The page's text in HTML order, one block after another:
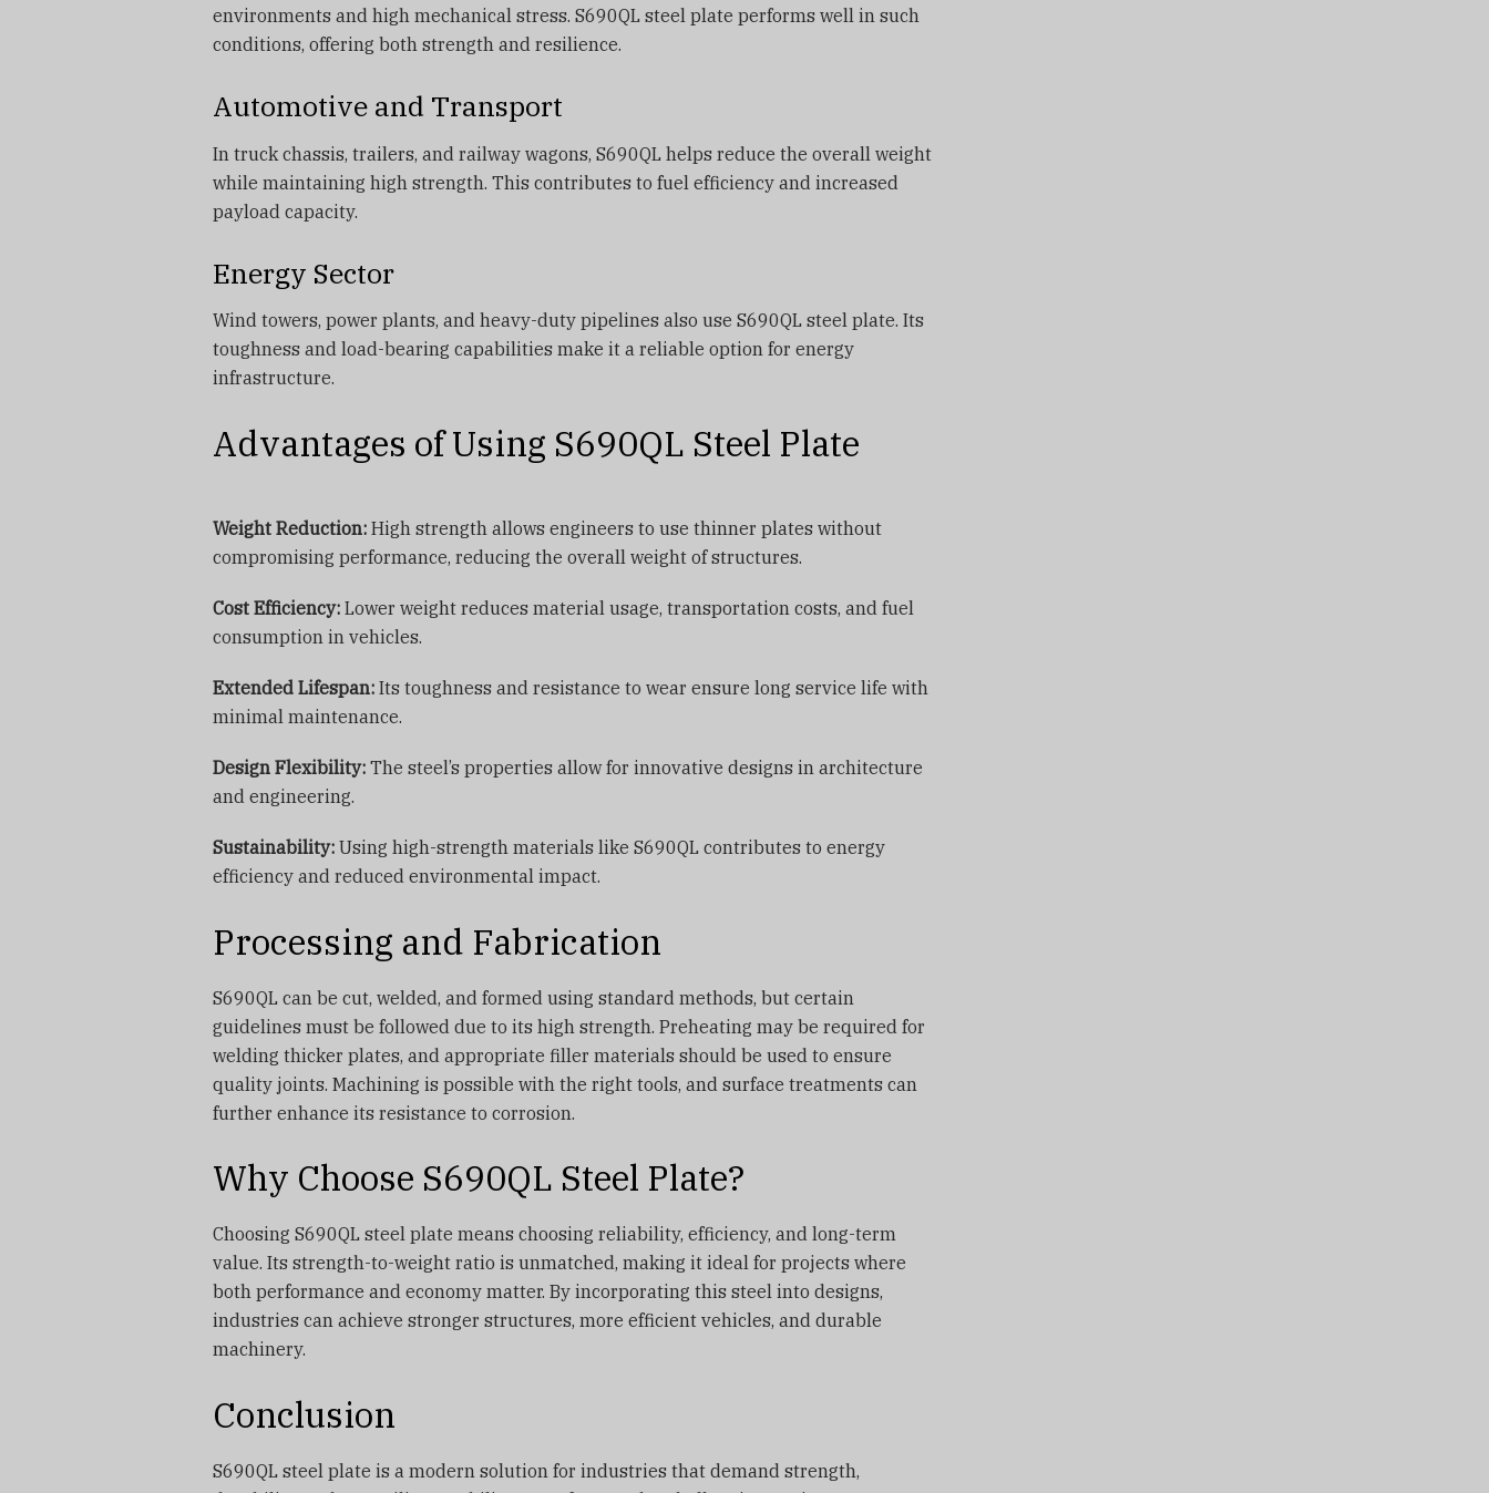
environments and high mechanical stress. S690QL steel plate performs well in such
conditions, offering both strength and resilience.
Automotive and Transport
In truck chassis, trailers, and railway wagons, S690QL helps reduce the overall weight
while maintaining high strength. This contributes to fuel efficiency and increased
payload capacity.
Energy Sector
Wind towers, power plants, and heavy-duty pipelines also use S690QL steel plate. Its
toughness and load-bearing capabilities make it a reliable option for energy
infrastructure.
Advantages of Using S690QL Steel Plate
Weight Reduction: High strength allows engineers to use thinner plates without
compromising performance, reducing the overall weight of structures.
Cost Efficiency: Lower weight reduces material usage, transportation costs, and fuel
consumption in vehicles.
Extended Lifespan: Its toughness and resistance to wear ensure long service life with
minimal maintenance.
Design Flexibility: The steel’s properties allow for innovative designs in architecture
and engineering.
Sustainability: Using high-strength materials like S690QL contributes to energy
efficiency and reduced environmental impact.
Processing and Fabrication
S690QL can be cut, welded, and formed using standard methods, but certain
guidelines must be followed due to its high strength. Preheating may be required for
welding thicker plates, and appropriate filler materials should be used to ensure
quality joints. Machining is possible with the right tools, and surface treatments can
further enhance its resistance to corrosion.
Why Choose S690QL Steel Plate?
Choosing S690QL steel plate means choosing reliability, efficiency, and long-term
value. Its strength-to-weight ratio is unmatched, making it ideal for projects where
both performance and economy matter. By incorporating this steel into designs,
industries can achieve stronger structures, more efficient vehicles, and durable
machinery.
Conclusion
S690QL steel plate is a modern solution for industries that demand strength,